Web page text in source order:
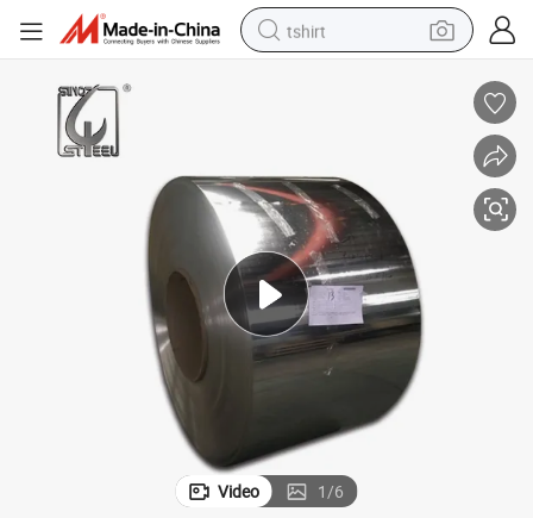
tshirt
perfume
tote bag
motorcycle
electric car
Video 1/6